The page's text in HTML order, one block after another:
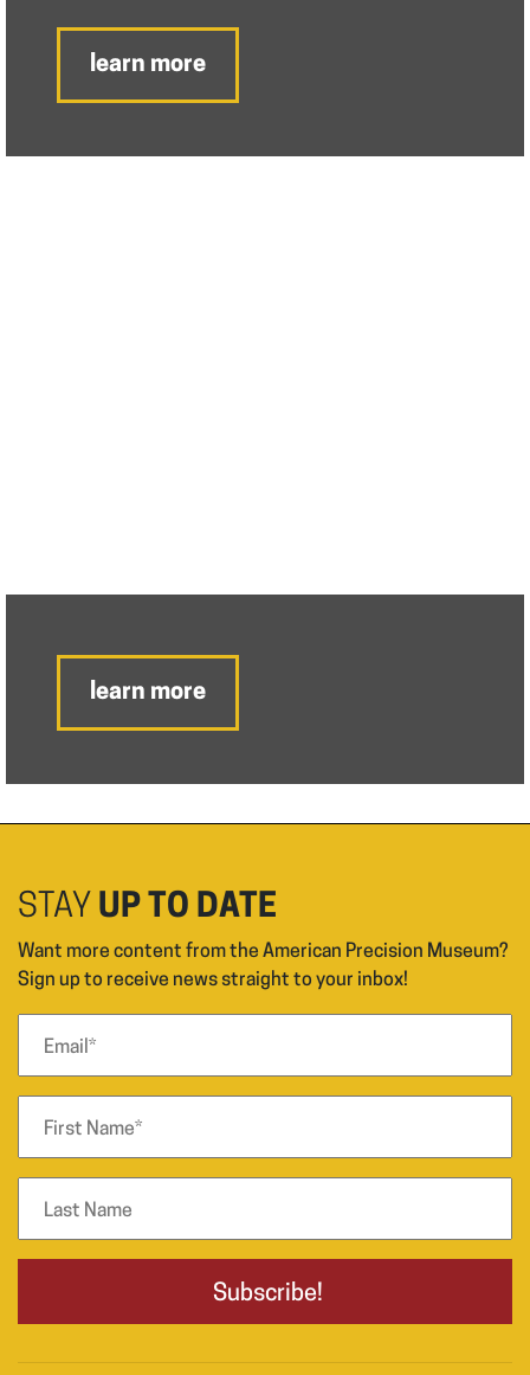
learn more
learn more
STAY UP TO DATE
Want more content from the American Precision Museum?
Sign up to receive news straight to your inbox!